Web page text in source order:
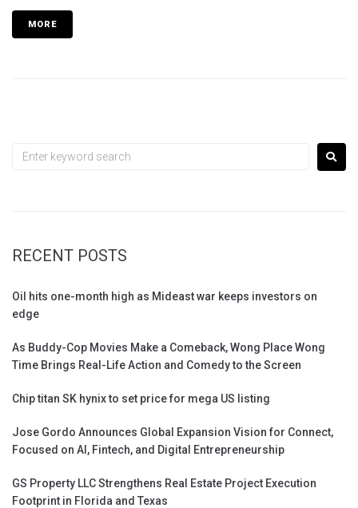
MORE
RECENT POSTS
Oil hits one-month high as Mideast war keeps investors on
edge
As Buddy-Cop Movies Make a Comeback, Wong Place Wong
Time Brings Real-Life Action and Comedy to the Screen
Chip titan SK hynix to set price for mega US listing
Jose Gordo Announces Global Expansion Vision for Connect,
Focused on AI, Fintech, and Digital Entrepreneurship
GS Property LLC Strengthens Real Estate Project Execution
Footprint in Florida and Texas